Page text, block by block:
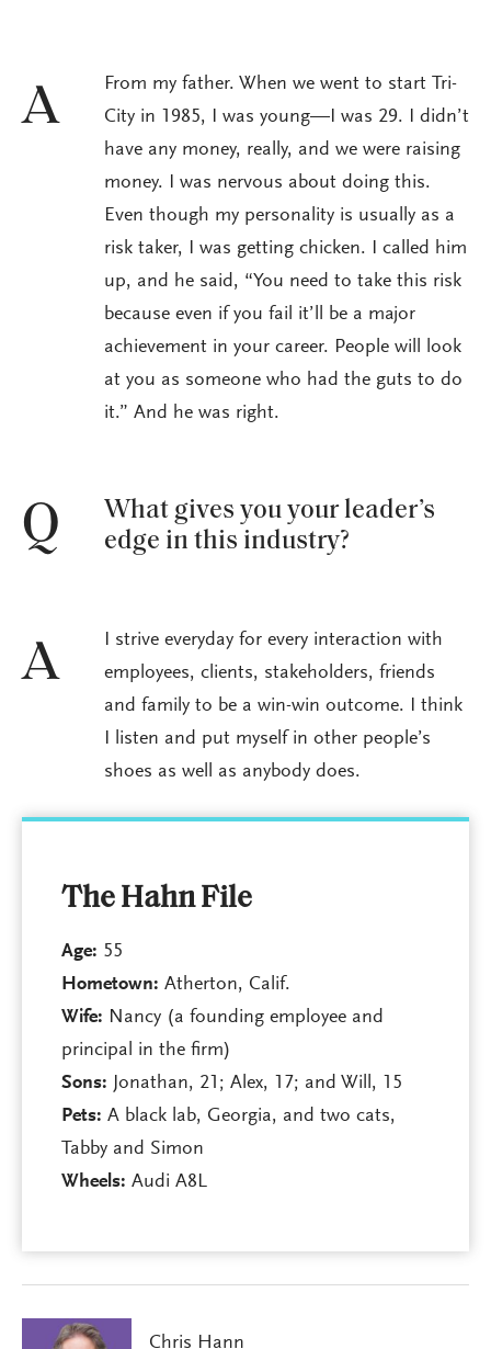
A
From my father. When we went to start Tri-
City in 1985, I was young—I was 29. I didn’t
have any money, really, and we were raising
money. I was nervous about doing this.
Even though my personality is usually as a
risk taker, I was getting chicken. I called him
up, and he said, “You need to take this risk
because even if you fail it’ll be a major
achievement in your career. People will look
at you as someone who had the guts to do
it.” And he was right.
Q
What gives you your leader’s
edge in this industry?
A
I strive everyday for every interaction with
employees, clients, stakeholders, friends
and family to be a win-win outcome. I think
I listen and put myself in other people’s
shoes as well as anybody does.
The Hahn File
Age: 55
Hometown: Atherton, Calif.
Wife: Nancy (a founding employee and
principal in the firm)
Sons: Jonathan, 21; Alex, 17; and Will, 15
Pets: A black lab, Georgia, and two cats,
Tabby and Simon
Wheels: Audi A8L
Chris Hann